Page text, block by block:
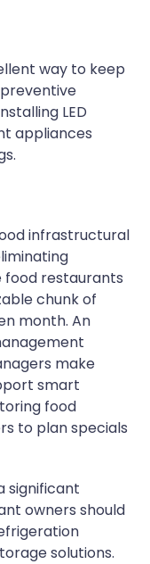
way to keep
LED
appliances
infrastructural
food restaurants
chunk of
month. An
make
smart
food
to plan specials
significant
owners should
solutions.